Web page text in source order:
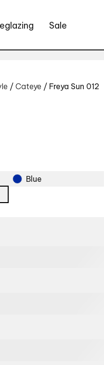
Sale
/ Cateye / Freya Sun 012
Blue